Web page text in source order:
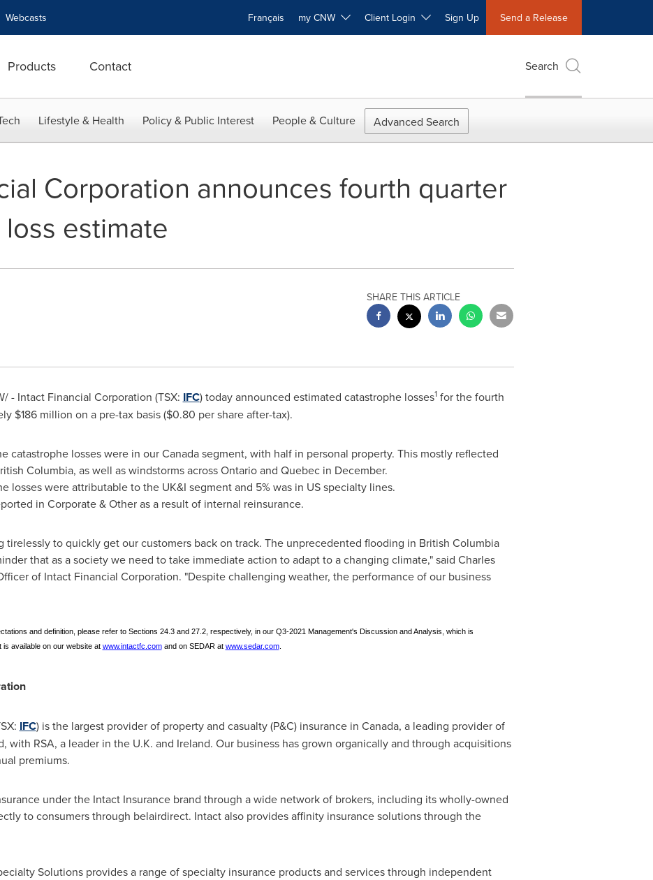
Webcasts Français my CNW Client Login Sign Up Send a Release
Products Contact Search
Lifestyle & Health Policy & Public Interest People & Culture Advanced Search
Corporation announces fourth quarter
estimate
SHARE THIS ARTICLE
- Intact Financial Corporation (TSX: IFC) today announced estimated catastrophe losses1for the fourth
$186 million on a pre-tax basis ($0.80 per share after-tax).
catastrophe losses were in ourCanadasegment, with half in personal property. This mostly reflected
Columbia, as well as windstorms acrossOntarioand Quebecin December.
losses were attributable to the UK&I segment and 5% was in US specialty lines.
in Corporate & Other as a result of internal reinsurance.
tirelessly to quickly get our customers back on track. The unprecedented flooding in British Columbia
that as a society we need to take immediate action to adapt to a changing climate," said Charles
of Intact Financial Corporation. "Despite challenging weather, the performance of our business
and definition, please refer to Sections 24.3 and 27.2, respectively, in our Q3-2021 Management's Discussion and Analysis, which is
available on our website at www.intactfc.comand on SEDAR at www.sedar.com.
IFC) is the largest provider of property and casualty (P&C) insurance in Canada, a leading provider of
with RSA, a leader in the U.K. and Ireland. Our business has grown organically and through acquisitions
premiums.
under the Intact Insurance brand through a wide network of brokers, including its wholly-owned
to consumers through belairdirect. Intact also provides affinity insurance solutions through the
Solutions provides a range of specialty insurance products and services through independent